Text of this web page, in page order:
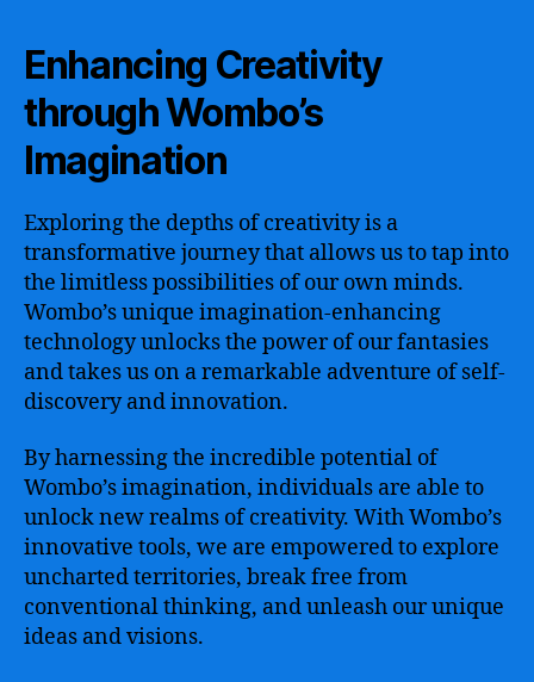
Enhancing Creativity
through Wombo’s
Imagination
Exploring the depths of creativity is a
transformative journey that allows us to tap into
the limitless possibilities of our own minds.
Wombo’s unique imagination-enhancing
technology unlocks the power of our fantasies
and takes us on a remarkable adventure of self-
discovery and innovation.
By harnessing the incredible potential of
Wombo’s imagination, individuals are able to
unlock new realms of creativity. With Wombo’s
innovative tools, we are empowered to explore
uncharted territories, break free from
conventional thinking, and unleash our unique
ideas and visions.